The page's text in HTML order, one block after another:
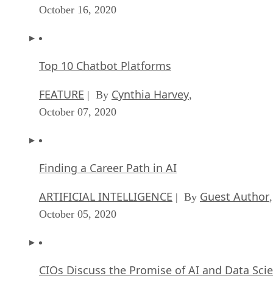
October 16, 2020
Top 10 Chatbot Platforms
FEATURE | By Cynthia Harvey,
October 07, 2020
Finding a Career Path in AI
ARTIFICIAL INTELLIGENCE | By Guest Author,
October 05, 2020
CIOs Discuss the Promise of AI and Data